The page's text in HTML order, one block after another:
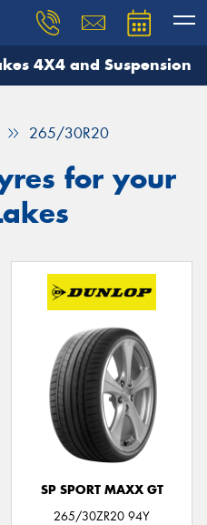
4X4 and Suspension
265/30R20
for your
SP SPORT MAXX GT
265/30ZR20 94Y
and our team will